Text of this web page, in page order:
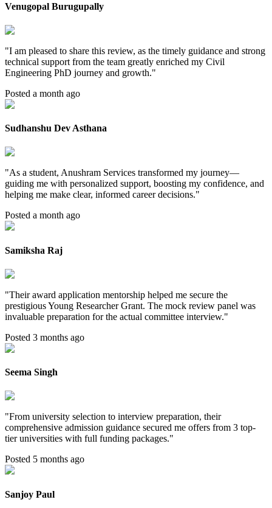
Venugopal Burugupally
"I am pleased to share this review, as the timely guidance and strong
technical support from the team greatly enriched my Civil
Engineering PhD journey and growth."
Posted a month ago
Sudhanshu Dev Asthana
"As a student, Anushram Services transformed my journey—
guiding me with personalized support, boosting my confidence, and
helping me make clear, informed career decisions."
Posted a month ago
Samiksha Raj
"Their award application mentorship helped me secure the
prestigious Young Researcher Grant. The mock review panel was
invaluable preparation for the actual committee interview."
Posted 3 months ago
Seema Singh
"From university selection to interview preparation, their
comprehensive admission guidance secured me offers from 3 top-
tier universities with full funding packages."
Posted 5 months ago
Sanjoy Paul